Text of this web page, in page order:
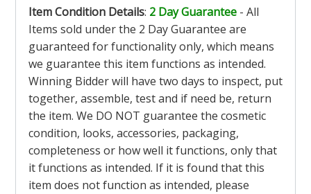
Item Condition Details: 2 Day Guarantee - All
Items sold under the 2 Day Guarantee are
guaranteed for functionality only, which means
we guarantee this item functions as intended.
Winning Bidder will have two days to inspect, put
together, assemble, test and if need be, return
the item. We DO NOT guarantee the cosmetic
condition, looks, accessories, packaging,
completeness or how well it functions, only that
it functions as intended. If it is found that this
item does not function as intended, please